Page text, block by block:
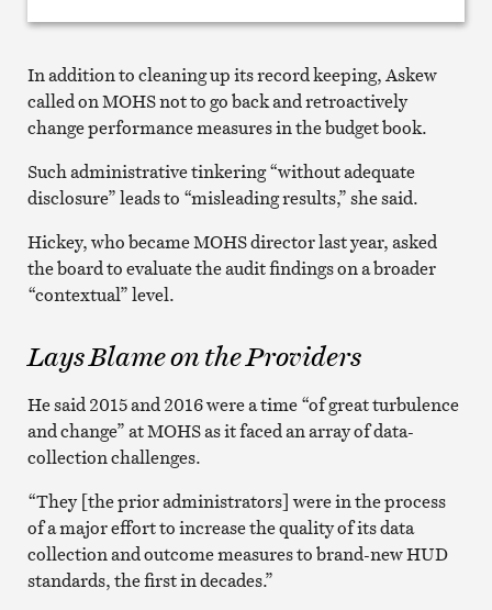
In addition to cleaning up its record keeping, Askew
called on MOHS not to go back and retroactively
change performance measures in the budget book.
Such administrative tinkering “without adequate
disclosure” leads to “misleading results,” she said.
Hickey, who became MOHS director last year, asked
the board to evaluate the audit findings on a broader
“contextual” level.
Lays Blame on the Providers
He said 2015 and 2016 were a time “of great turbulence
and change” at MOHS as it faced an array of data-
collection challenges.
“They [the prior administrators] were in the process
of a major effort to increase the quality of its data
collection and outcome measures to brand-new HUD
standards, the first in decades.”